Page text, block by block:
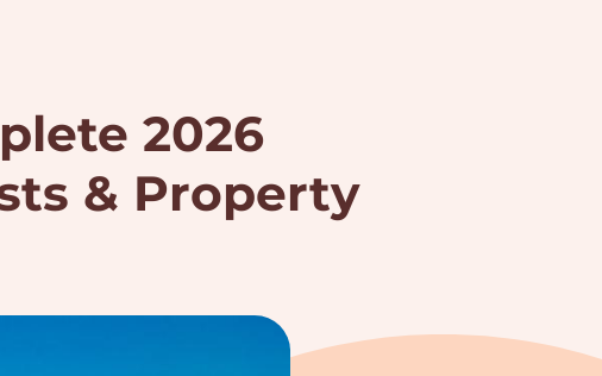
2026
& Property